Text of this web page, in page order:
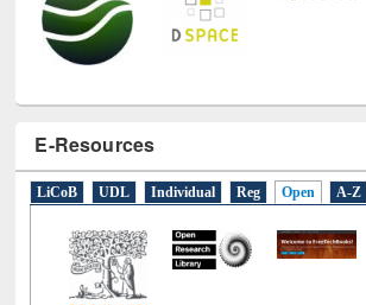
E-Resources
LiCoB UDL Individual